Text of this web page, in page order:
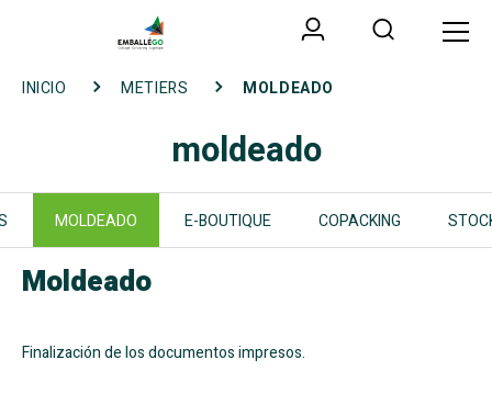
INICIO METIERS MOLDEADO
moldeado
MOLDEADO E-BOUTIQUE COPACKING
Moldeado
Finalización de los documentos impresos.